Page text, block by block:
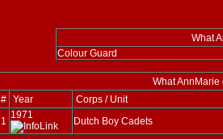
What
Colour Guard
What
# Year
Corps / Unit
1
1971
Dutch Boy Cadets